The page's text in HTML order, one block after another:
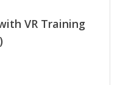
VR Training